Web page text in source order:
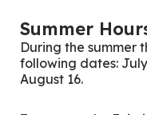
Summer
During the summer
following dates:
August 16.